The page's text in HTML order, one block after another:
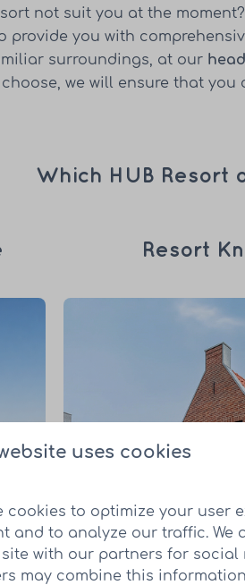
not suit you at the
provide you with
surroundings, at our
choose, we will ensure that
Which HUB Resort
Resort
Resort
uses cookies
cookies to optimize your user
and to analyze our traffic.
with our partners for social
may combine this